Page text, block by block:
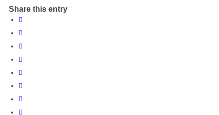
Share this entry